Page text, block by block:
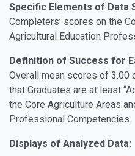
Specific Elements of Data
Completers’ scores on the
Agricultural Education
Definition of Success for
Overall mean scores of 3.00
that Graduates are at least
the Core Agriculture Areas
Professional Competencies.
Displays of Analyzed Data: